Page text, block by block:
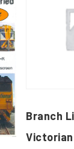
Branch
Victorian